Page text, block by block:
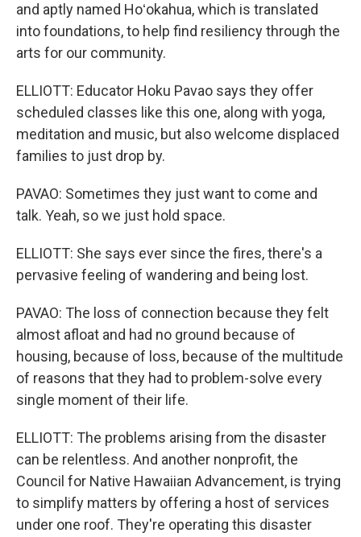
and aptly named Hoʻokahua, which is translated
into foundations, to help find resiliency through the
arts for our community.
ELLIOTT: Educator Hoku Pavao says they offer
scheduled classes like this one, along with yoga,
meditation and music, but also welcome displaced
families to just drop by.
PAVAO: Sometimes they just want to come and
talk. Yeah, so we just hold space.
ELLIOTT: She says ever since the fires, there's a
pervasive feeling of wandering and being lost.
PAVAO: The loss of connection because they felt
almost afloat and had no ground because of
housing, because of loss, because of the multitude
of reasons that they had to problem-solve every
single moment of their life.
ELLIOTT: The problems arising from the disaster
can be relentless. And another nonprofit, the
Council for Native Hawaiian Advancement, is trying
to simplify matters by offering a host of services
under one roof. They're operating this disaster